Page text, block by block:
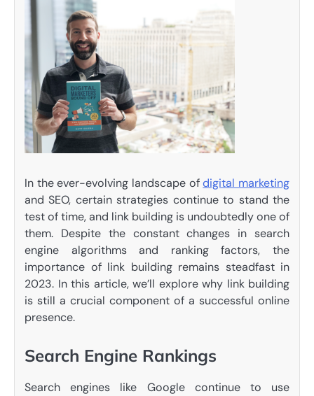
In the ever-evolving landscape ofdigital marketing
and SEO, certain strategies continue to stand the
test of time, and link building is undoubtedly one of
them. Despite the constant changes in search
engine algorithms and ranking factors, the
importance of link building remains steadfast in
2023. In this article, we’ll explore why link building
is still a crucial component of a successful online
presence.
Search Engine Rankings
Search engines like Google continue to use